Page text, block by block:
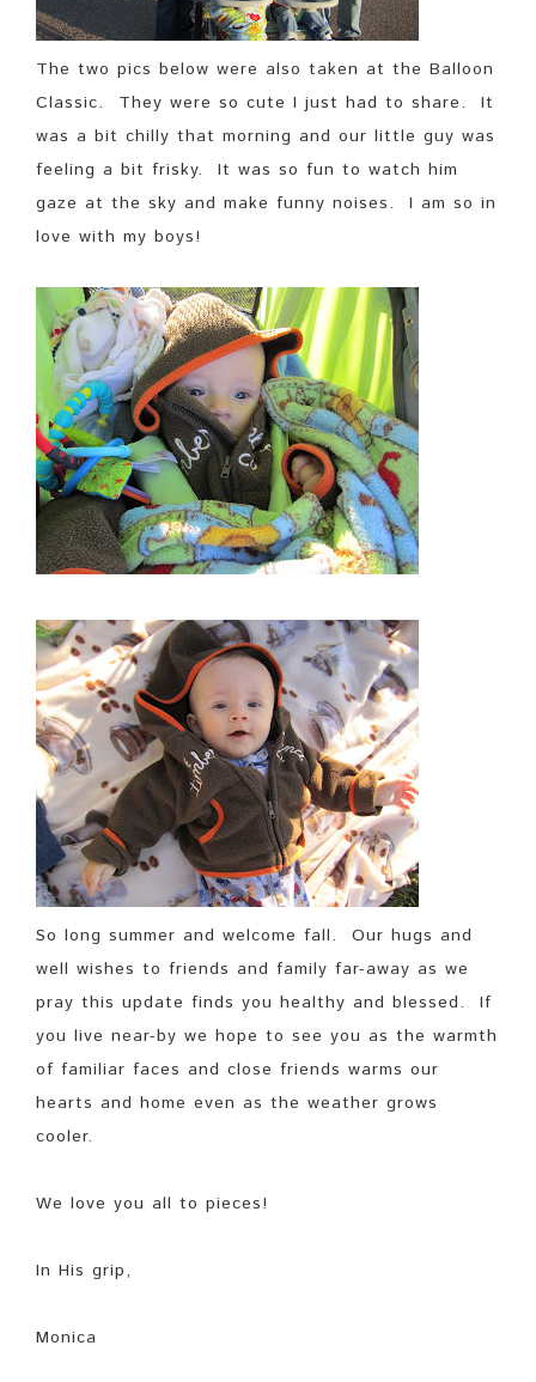
The two pics below were also taken at the Balloon
Classic. They were so cute I just had to share. It
was a bit chilly that morning and our little guy was
feeling a bit frisky. It was so fun to watch him
gaze at the sky and make funny noises. I am so in
love with my boys!
So long summer and welcome fall. Our hugs and
well wishes to friends and family far-away as we
pray this update finds you healthy and blessed. If
you live near-by we hope to see you as the warmth
of familiar faces and close friends warms our
hearts and home even as the weather grows
cooler.
We love you all to pieces!
In His grip,
Monica